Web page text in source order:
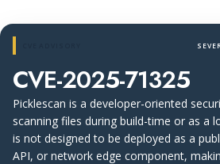
CVE-2025-71325
Picklescan is a developer-oriented
scanning files during build-time or as a
is not designed to be deployed as a
API, or network edge component,